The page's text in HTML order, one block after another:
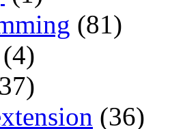
(81)
(4)
(36)